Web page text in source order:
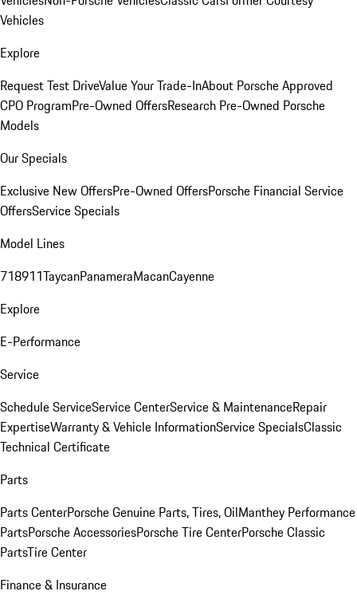
Vehicles
Explore
Request Test DriveValue Your Trade-InAbout Porsche Approved
CPO ProgramPre-Owned OffersResearch Pre-Owned Porsche
Models
Our Specials
Exclusive New OffersPre-Owned OffersPorsche Financial Service
OffersService Specials
Model Lines
718911TaycanPanameraMacanCayenne
Explore
E-Performance
Service
Schedule ServiceService CenterService & MaintenanceRepair
ExpertiseWarranty & Vehicle InformationService SpecialsClassic
Technical Certificate
Parts
Parts CenterPorsche Genuine Parts, Tires, OilManthey Performance
PartsPorsche AccessoriesPorsche Tire CenterPorsche Classic
PartsTire Center
Finance & Insurance